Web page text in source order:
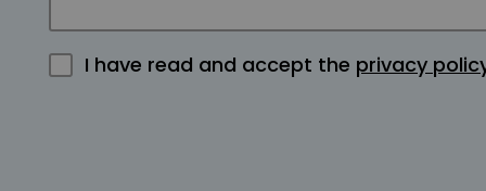
I have read and accept the privacy